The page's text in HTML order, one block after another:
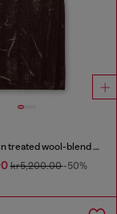
Midi dress in treated wool-blend knit
kr5,200.00-50%